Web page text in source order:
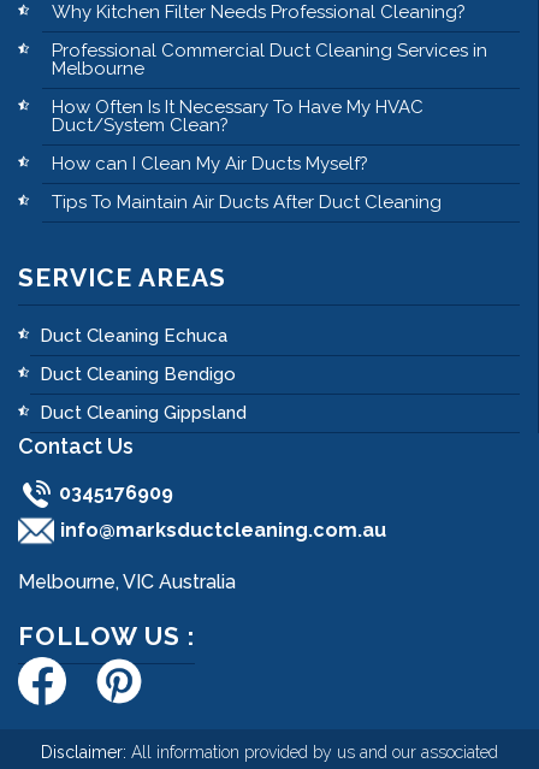
Why Kitchen Filter Needs Professional Cleaning?
Professional Commercial Duct Cleaning Services in
Melbourne
How Often Is It Necessary To Have My HVAC
Duct/System Clean?
How can I Clean My Air Ducts Myself?
Tips To Maintain Air Ducts After Duct Cleaning
SERVICE AREAS
Duct Cleaning Echuca
Duct Cleaning Bendigo
Duct Cleaning Gippsland
Contact Us
0345176909
info@marksductcleaning.com.au
Melbourne, VIC Australia
FOLLOW US :
Disclaimer: All information provided by us and our associated